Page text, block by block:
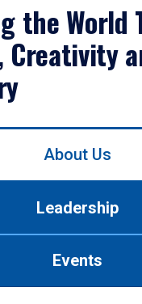
the World
Creativity
About Us
Leadership
Events